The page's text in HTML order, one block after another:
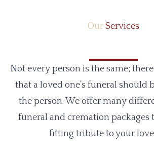
Our Services
Not every person is the same;
that a loved one’s funeral should
the person. We offer many
funeral and cremation packages
fitting tribute to your